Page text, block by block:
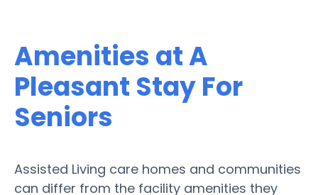
Amenities at A
Pleasant Stay For
Seniors
Assisted Living care homes and communities
can differ from the facility amenities they